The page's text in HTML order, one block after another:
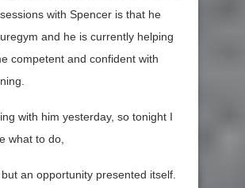
with Spencer is that he
and he is currently helping
competent and confident with
with him yesterday, so tonight I
what to do,
an opportunity presented itself.